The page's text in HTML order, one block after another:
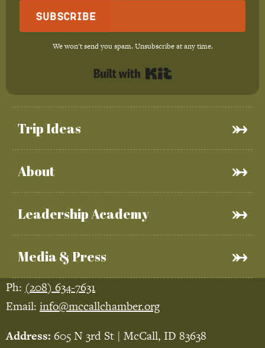
Trip Ideas
About
Leadership Academy
Media & Press
Subscribe
We won't send you spam. Unsubscribe at any time.
Ph: (208) 634-7631
Email: info@mccallchamber.org
Address: 605 N 3rd St | McCall, ID 83638